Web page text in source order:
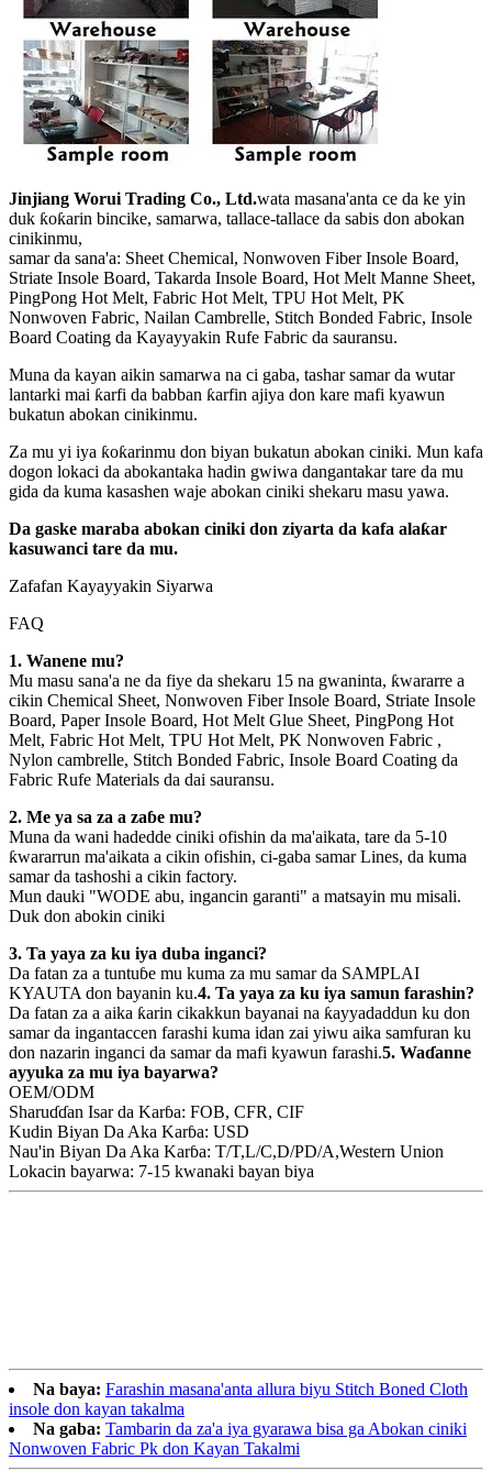
Jinjiang Worui Trading Co., Ltd.wata masana'anta ce da ke yin
duk ƙoƙarin bincike, samarwa, tallace-tallace da sabis don abokan
cinikinmu,
samar da sana'a: Sheet Chemical, Nonwoven Fiber Insole Board,
Striate Insole Board, Takarda Insole Board, Hot Melt Manne Sheet,
PingPong Hot Melt, Fabric Hot Melt, TPU Hot Melt, PK
Nonwoven Fabric, Nailan Cambrelle, Stitch Bonded Fabric, Insole
Board Coating da Kayayyakin Rufe Fabric da sauransu.
Muna da kayan aikin samarwa na ci gaba, tashar samar da wutar
lantarki mai ƙarfi da babban ƙarfin ajiya don kare mafi kyawun
bukatun abokan cinikinmu.
Za mu yi iya ƙoƙarinmu don biyan bukatun abokan ciniki. Mun kafa
dogon lokaci da abokantaka hadin gwiwa dangantakar tare da mu
gida da kuma kasashen waje abokan ciniki shekaru masu yawa.
Da gaske maraba abokan ciniki don ziyarta da kafa alaƙar
kasuwanci tare da mu.
Zafafan Kayayyakin Siyarwa
FAQ
1. Wanene mu?
Mu masu sana'a ne da fiye da shekaru 15 na gwaninta, ƙwararre a
cikin Chemical Sheet, Nonwoven Fiber Insole Board, Striate Insole
Board, Paper Insole Board, Hot Melt Glue Sheet, PingPong Hot
Melt, Fabric Hot Melt, TPU Hot Melt, PK Nonwoven Fabric ,
Nylon cambrelle, Stitch Bonded Fabric, Insole Board Coating da
Fabric Rufe Materials da dai sauransu.
2. Me ya sa za a zaɓe mu?
Muna da wani hadedde ciniki ofishin da ma'aikata, tare da 5-10
ƙwararrun ma'aikata a cikin ofishin, ci-gaba samar Lines, da kuma
samar da tashoshi a cikin factory.
Mun dauki "WODE abu, ingancin garanti" a matsayin mu misali.
Duk don abokin ciniki
3. Ta yaya za ku iya duba inganci?
Da fatan za a tuntuɓe mu kuma za mu samar da SAMPLAI
KYAUTA don bayanin ku.4. Ta yaya za ku iya samun farashin?
Da fatan za a aika ƙarin cikakkun bayanai na ƙayyadaddun ku don
samar da ingantaccen farashi kuma idan zai yiwu aika samfuran ku
don nazarin inganci da samar da mafi kyawun farashi.5. Waɗanne
ayyuka za mu iya bayarwa?
OEM/ODM
Sharuɗɗan Isar da Karɓa: FOB, CFR, CIF
Kudin Biyan Da Aka Karɓa: USD
Nau'in Biyan Da Aka Karɓa: T/T,L/C,D/PD/A,Western Union
Lokacin bayarwa: 7-15 kwanaki bayan biya
Na baya: Farashin masana'anta allura biyu Stitch Boned Cloth
insole don kayan takalma
Na gaba: Tambarin da za'a iya gyarawa bisa ga Abokan ciniki
Nonwoven Fabric Pk don Kayan Takalmi